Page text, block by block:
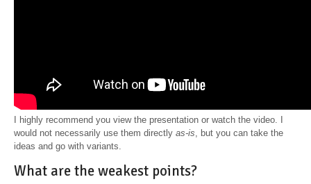
I highly recommend you view the presentation or watch the video. I
would not necessarily use them directly as-is , but you can take the
ideas and go with variants.
What are the weakest points?